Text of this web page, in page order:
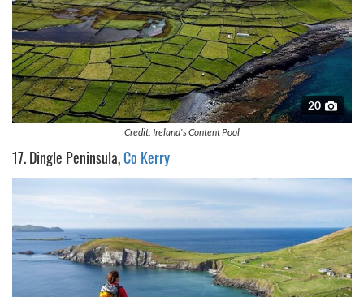
20
Credit: Ireland's Content Pool
17. Dingle Peninsula,Co Kerry